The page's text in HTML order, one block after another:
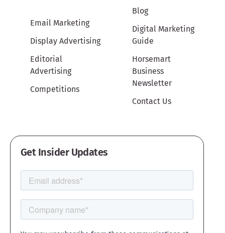
Email Marketing
Display Advertising
Editorial
Advertising
Competitions
Blog
Digital Marketing
Guide
Horsemart
Business
Newsletter
Contact Us
Get Insider Updates